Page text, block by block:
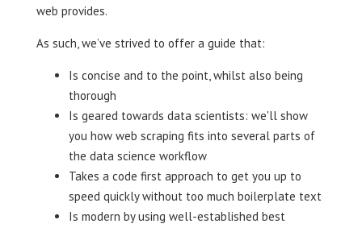
web provides.
As such, we’ve strived to offer a guide that:
Is concise and to the point, whilst also being
thorough
Is geared towards data scientists: we'll show
you how web scraping fits into several parts of
the data science workflow
Takes a code first approach to get you up to
speed quickly without too much boilerplate text
Is modern by using well-established best